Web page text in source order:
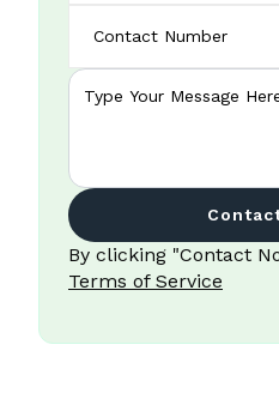
By clicking "Contact
Terms of Service